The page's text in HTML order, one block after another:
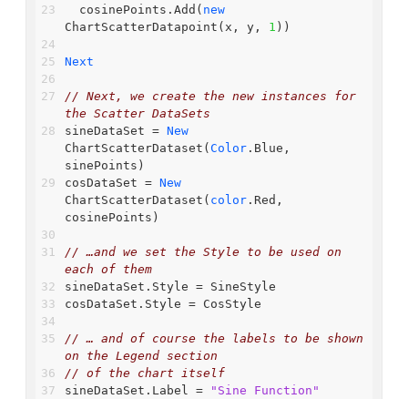
  cosinePoints.Add(
new
ChartScatterDatapoint(x, y, 1 ))
Next
// Next, we create the new instances for
the Scatter DataSets
sineDataSet = New
ChartScatterDataset(Color .Blue,
sinePoints)
cosDataSet = New
ChartScatterDataset( color .Red,
cosinePoints)
// …and we set the Style to be used on
each of them
sineDataSet.Style = SineStyle
cosDataSet.Style = CosStyle
// … and of course the labels to be shown
on the Legend section
// of the chart itself
sineDataSet.Label =
"Sine Function"